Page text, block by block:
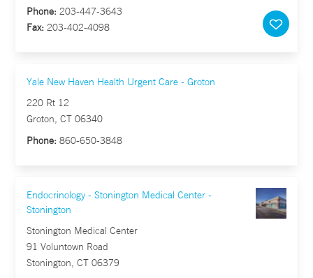
Phone: 203-447-3643
Fax: 203-402-4098
Yale New Haven Health Urgent Care - Groton
220 Rt 12
Groton, CT 06340
Phone: 860-650-3848
Endocrinology - Stonington Medical Center -
Stonington
Stonington Medical Center
91 Voluntown Road
Stonington, CT 06379